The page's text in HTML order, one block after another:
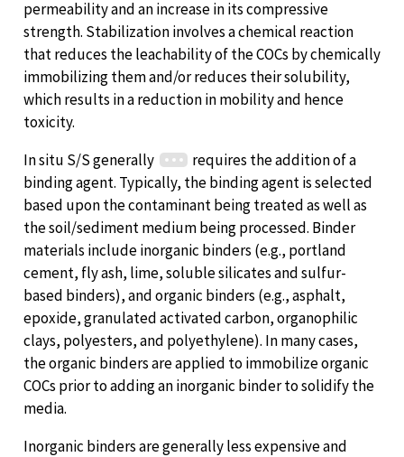
permeability and an increase in its compressive
strength. Stabilization involves a chemical reaction
that reduces the leachability of the COCs by chemically
immobilizing them and/or reduces their solubility,
which results in a reduction in mobility and hence
toxicity.
In situ S/S generally
requires the addition of a
binding agent. Typically, the binding agent is selected
based upon the contaminant being treated as well as
the soil/sediment medium being processed. Binder
materials include inorganic binders (e.g., portland
cement, fly ash, lime, soluble silicates and sulfur-
based binders), and organic binders (e.g., asphalt,
epoxide, granulated activated carbon, organophilic
clays, polyesters, and polyethylene). In many cases,
the organic binders are applied to immobilize organic
COCs prior to adding an inorganic binder to solidify the
media.
Inorganic binders are generally less expensive and